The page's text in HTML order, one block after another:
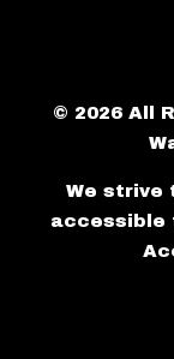
© 2026 All
We strive
accessible